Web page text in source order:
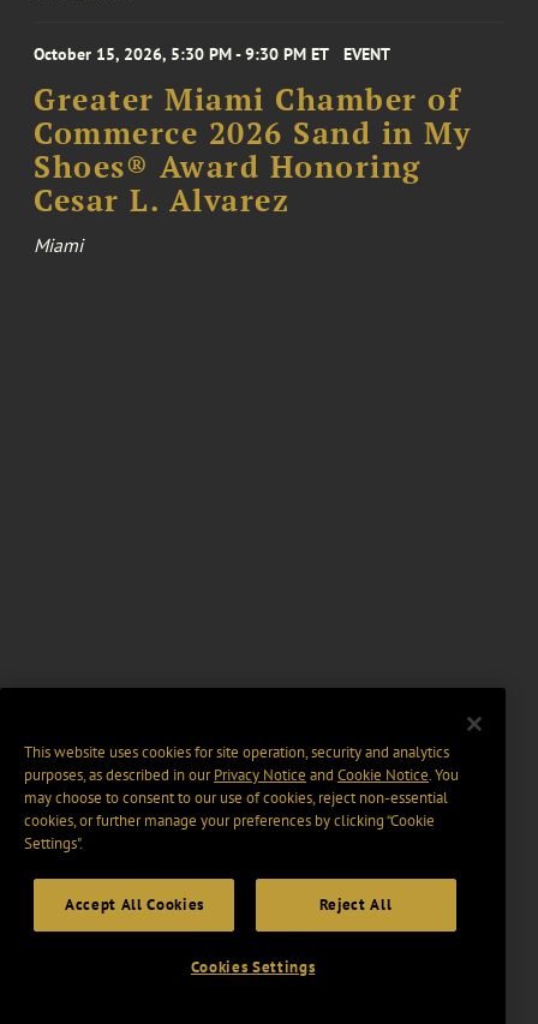
October 15, 2026, 5:30 PM - 9:30 PM ET EVENT
Greater Miami Chamber of
Commerce 2026 Sand in My
Shoes® Award Honoring
Cesar L. Alvarez
Miami
This website uses cookies for site operation, security and analytics
purposes, as described in ourPrivacy Notice and Cookie Notice. You
may choose to consent to our use of cookies, reject non-essential
cookies, or further manage your preferences by clicking “Cookie
Settings".
Accept All Cookies Reject All
Cookies Settings